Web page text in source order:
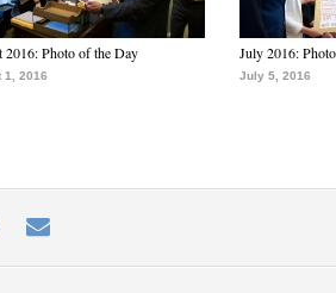
2016: Photo of the Day
1, 2016
July 2016:
July 5, 2016